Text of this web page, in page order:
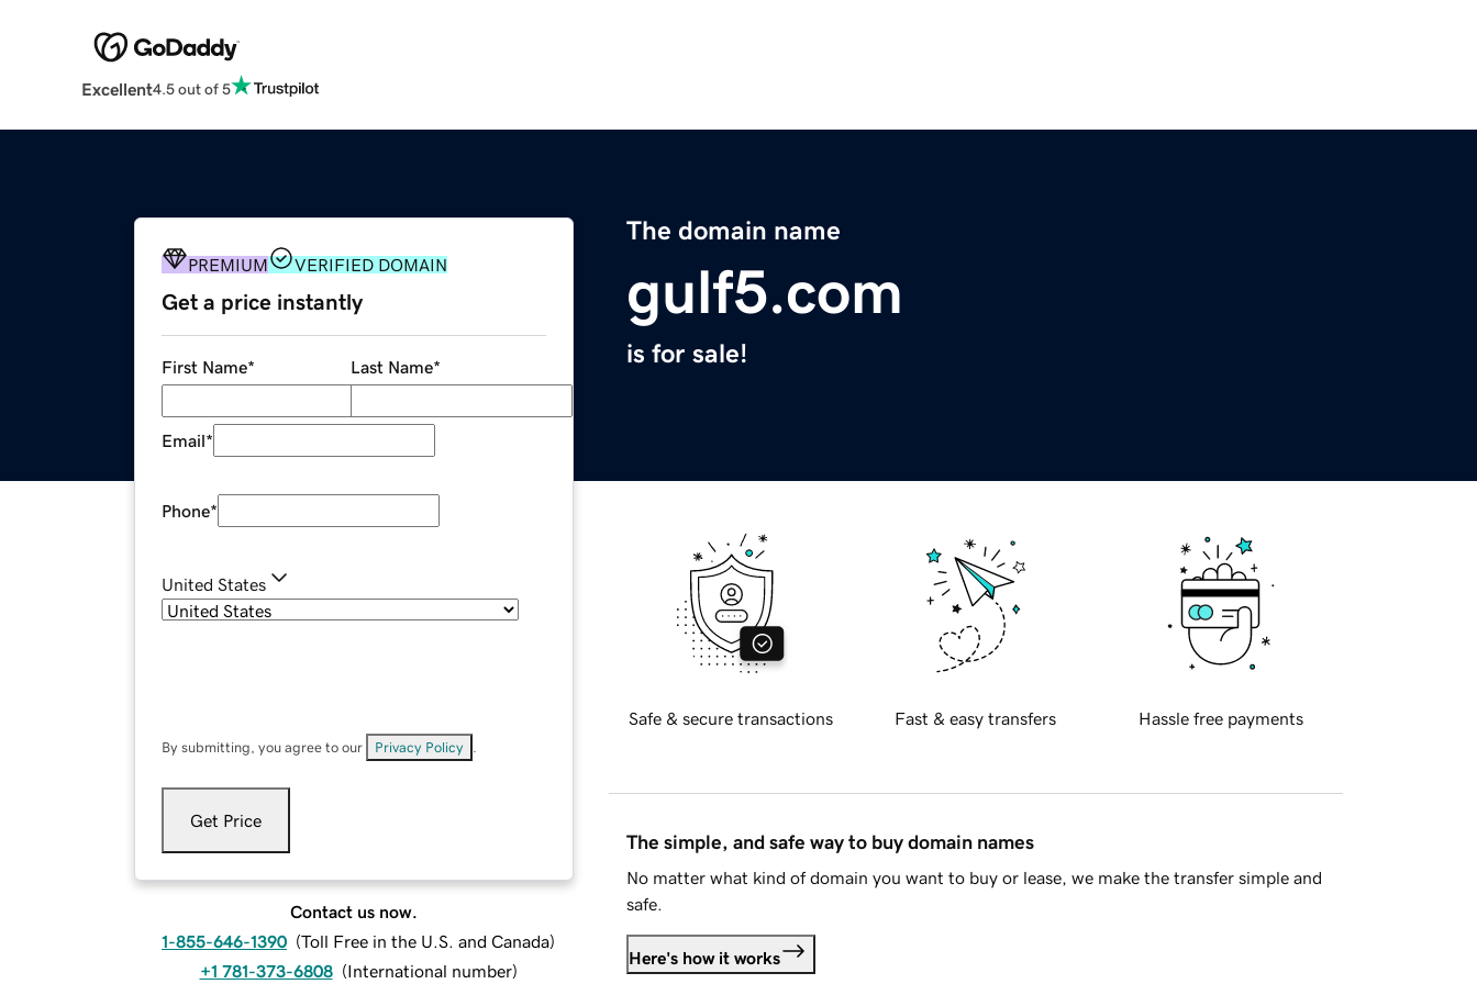
Excellent4.5 out of 5
The domain name
gulf5.com
is for sale!
PREMIUM VERIFIED DOMAIN
Get a price instantly
First Name* Last Name*
Email*
Phone*
United States
By submitting, you agree to our Privacy Policy
Get Price
Contact us now.
1-855-646-1390 (Toll Free in the U.S. and Canada)
+1 781-373-6808 (International number)
Safe & secure transactions Fast & easy transfers Hassle free payments
The simple, and safe way to buy domain names
No matter what kind of domain you want to buy or lease, we make the transfer simple and
safe.
Here's how it works